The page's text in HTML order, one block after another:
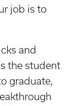
job is to
and
the student
graduate,